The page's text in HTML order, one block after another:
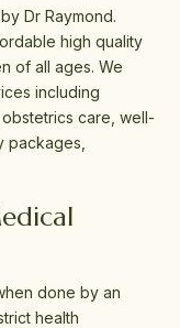
Dr Raymond.
high quality
of all ages. We
including
care, well-
packages,
done by an
health